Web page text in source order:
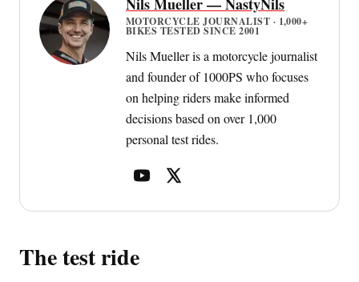
MOTORCYCLE JOURNALIST · 1,000+
BIKES TESTED SINCE 2001
Nils Mueller is a motorcycle journalist
and founder of 1000PS who focuses
on helping riders make informed
decisions based on over 1,000
personal test rides.
The test ride